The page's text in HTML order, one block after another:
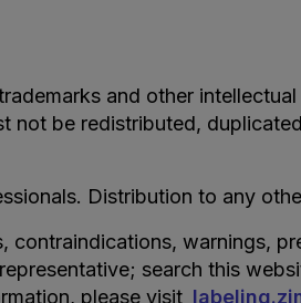
and other
not be redistributed,
Distribution to any
contraindications, warnings,
search this
please visit